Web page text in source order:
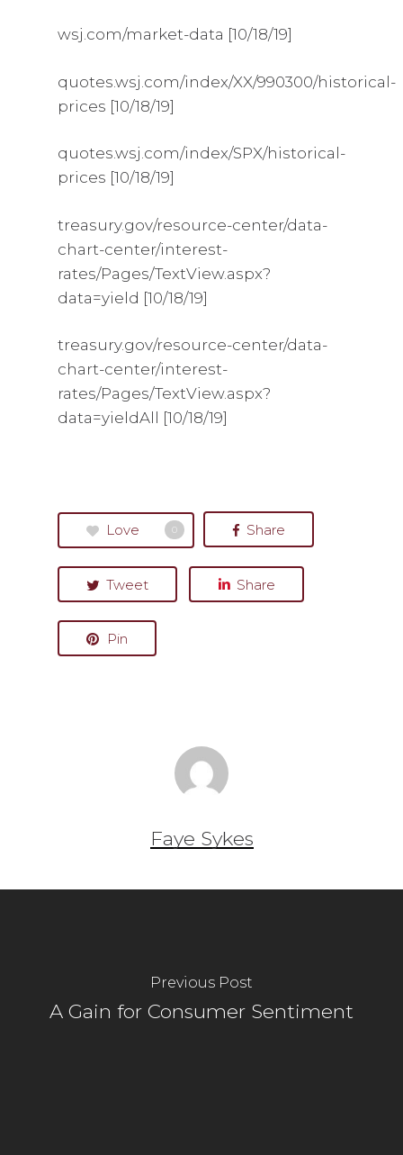
wsj.com/market-data [10/18/19]
quotes.wsj.com/index/XX/990300/historical-
prices [10/18/19]
quotes.wsj.com/index/SPX/historical-
prices [10/18/19]
treasury.gov/resource-center/data-
chart-center/interest-
rates/Pages/TextView.aspx?
data=yield [10/18/19]
treasury.gov/resource-center/data-
chart-center/interest-
rates/Pages/TextView.aspx?
data=yieldAll [10/18/19]
Love 0 Share
Tweet Share
Pin
Faye Sykes
Previous Post
A Gain for Consumer Sentiment